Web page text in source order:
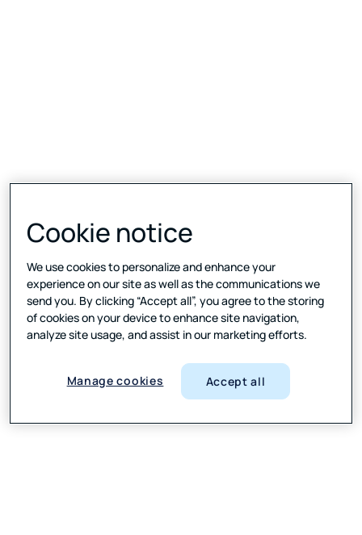
Leader in Text Mining
and Analytics Platform Wave
2024
Cookie notice
We use cookies to personalize and enhance your
experience on our site as well as the communications we
send you. By clicking “Accept all”, you agree to the storing
of cookies on your device to enhance site navigation,
analyze site usage, and assist in our marketing efforts.
Manage cookies Accept all